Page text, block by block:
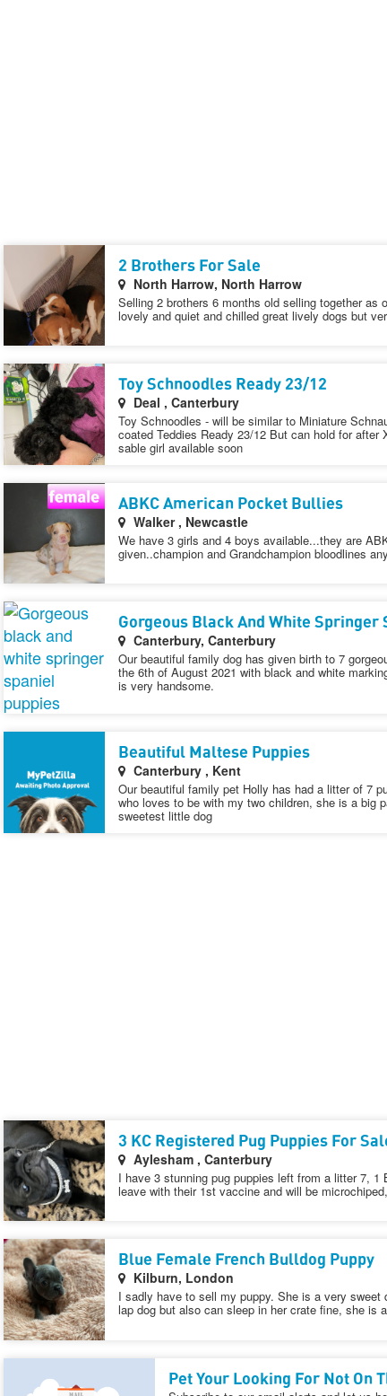
2 Brothers For Sale
North Harrow, North Harrow
Selling 2 brothers 6 months old selling together as
lovely and quiet and chilled great lively dogs but
Toy Schnoodles Ready 23/12
Deal , Canterbury
Toy Schnoodles - will be similar to Miniature
coated Teddies Ready 23/12 But can hold for
sable girl available soon
ABKC American Pocket Bullies
Walker , Newcastle
We have 3 girls and 4 boys available...they are
given..champion and Grandchampion bloodlines
Gorgeous Black And White Springer
Canterbury, Canterbury
Our beautiful family dog has given birth to 7
the 6th of August 2021 with black and white
is very handsome.
Beautiful Maltese Puppies
Canterbury , Kent
Our beautiful family pet Holly has had a litter of 7
who loves to be with my two children, she is a big
sweetest little dog
3 KC Registered Pug Puppies For
Aylesham , Canterbury
I have 3 stunning pug puppies left from a litter 7,
leave with their 1st vaccine and will be
Blue Female French Bulldog Puppy
Kilburn, London
I sadly have to sell my puppy. She is a very
lap dog but also can sleep in her crate fine, she is
Pet Your Looking For Not On